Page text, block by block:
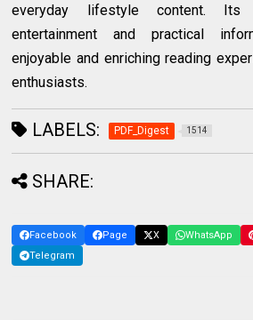
everyday lifestyle content.
entertainment and practical
enjoyable and enriching reading
enthusiasts.
LABELS: PDF_Digest 1514
SHARE:
Facebook Page X WhatsApp
Telegram